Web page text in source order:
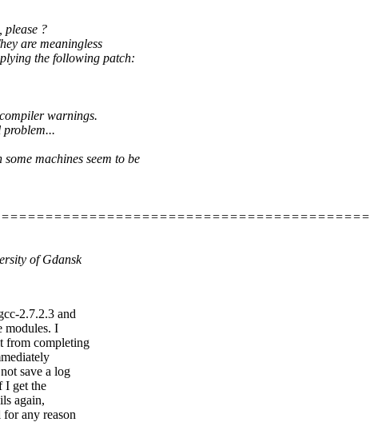
please ?
are meaningless
the following patch:
warnings.
machines seem to be
of Gdansk
2.7.2.3 and
modules. I
from completing
save a log
I get the
again,
any reason